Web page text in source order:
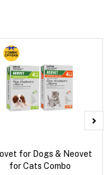
for Dogs & Neovet
for Cats Combo